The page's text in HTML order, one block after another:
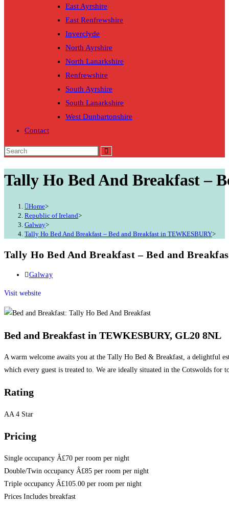
East Ayrshire
East Renfrewshire
Inverclyde
North Ayrshire
North Lanarkshire
Renfrewshire
South Ayrshire
South Lanarkshire
West Dunbartonshire
Contact
Tally Ho Bed And Breakfast –
Home>
Republic of Ireland>
Galway>
Tally Ho Bed And Breakfast – Bed and Breakfast in TEWKESBURY>
Tally Ho Bed And Breakfast – Bed and
Post
Galway
Visit website
Bed and Breakfast in TEWKESBURY, GL20 8NL
A warm welcome awaits you at the Tally Ho Bed & Breakfast, a delightful
which every guest is treated to. We are ideally situated in the Cotswolds
Rating
AA 4 Star
Pricing
Single occupancy Â£70 per room per night
Double/Twin occupancy Â£85 per room per night
Triple occupancy Â£105.00 per room per night
Prices Includes breakfast